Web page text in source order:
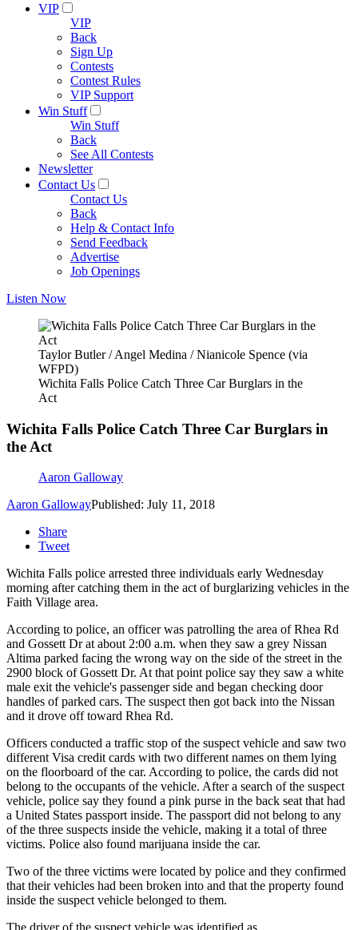
VIP
VIP
Back
Sign Up
Contests
Contest Rules
VIP Support
Win Stuff
Win Stuff
Back
See All Contests
Newsletter
Contact Us
Contact Us
Back
Help & Contact Info
Send Feedback
Advertise
Job Openings
Listen Now
Taylor Butler / Angel Medina / Nianicole Spence (via
WFPD)
Wichita Falls Police Catch Three Car Burglars in the
Act
Wichita Falls Police Catch Three Car Burglars in
the Act
Aaron Galloway
Aaron GallowayPublished: July 11, 2018
Share
Tweet
Wichita Falls police arrested three individuals early Wednesday
morning after catching them in the act of burglarizing vehicles in the
Faith Village area.
According to police, an officer was patrolling the area of Rhea Rd
and Gossett Dr at about 2:00 a.m. when they saw a grey Nissan
Altima parked facing the wrong way on the side of the street in the
2900 block of Gossett Dr. At that point police say they saw a white
male exit the vehicle's passenger side and began checking door
handles of parked cars. The suspect then got back into the Nissan
and it drove off toward Rhea Rd.
Officers conducted a traffic stop of the suspect vehicle and saw two
different Visa credit cards with two different names on them lying
on the floorboard of the car. According to police, the cards did not
belong to the occupants of the vehicle. After a search of the suspect
vehicle, police say they found a pink purse in the back seat that had
a United States passport inside. The passport did not belong to any
of the three suspects inside the vehicle, making it a total of three
victims. Police also found marijuana inside the car.
Two of the three victims were located by police and they confirmed
that their vehicles had been broken into and that the property found
inside the suspect vehicle belonged to them.